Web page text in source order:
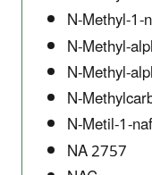
N-Methyl-1-
N-Methyl-
N-Methyl-
N-
N-Metil-1-
NA 2757